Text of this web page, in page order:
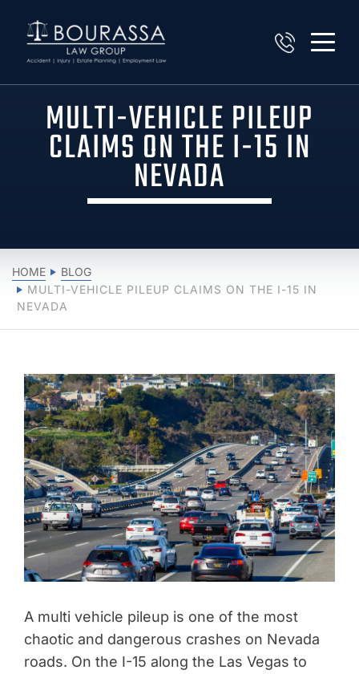
MULTI-VEHICLE PILEUP
CLAIMS ON THE I-15 IN
NEVADA
HOME
BLOG
MULTI-VEHICLE PILEUP CLAIMS ON THE I-15 IN
NEVADA
A multi vehicle pileup is one of the most
chaotic and dangerous crashes on Nevada
roads. On the I-15 along the Las Vegas to